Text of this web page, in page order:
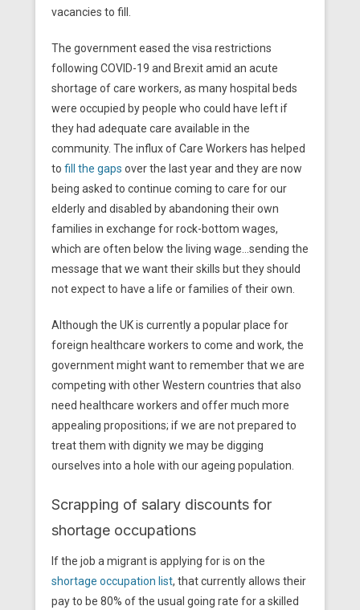
vacancies to fill.
The government eased the visa restrictions
following COVID-19 and Brexit amid an acute
shortage of care workers, as many hospital beds
were occupied by people who could have left if
they had adequate care available in the
community. The influx of Care Workers has helped
to fill the gaps over the last year and they are now
being asked to continue coming to care for our
elderly and disabled by abandoning their own
families in exchange for rock-bottom wages,
which are often below the living wage…sending the
message that we want their skills but they should
not expect to have a life or families of their own.
Although the UK is currentlya popular place for
foreign healthcare workers to come and work, the
government might want to remember that we are
competing with other Western countries that also
need healthcare workers and offer much more
appealing propositions; if we are not prepared to
treat them with dignity we may be digging
ourselves into a hole with our ageing population.
Scrapping of salary discounts for
shortage occupations
If the job a migrant is applying for is on the
shortage occupation list, that currently allows their
pay to be 80% of the usual going rate for a skilled